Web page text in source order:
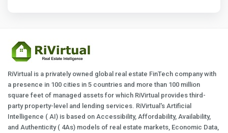
RiVirtual is a privately owned global real estate FinTech company with
a presence in 100 cities in 5 countries and more than 100 million
square feet of managed assets for which RiVirtual provides third-
party property-level and lending services. RiVirtual's Artificial
Intelligence ( AI) is based on Accessibility, Affordability, Availability,
and Authenticity ( 4As) models of real estate markets, Economic Data,